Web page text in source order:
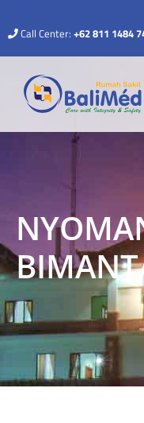
Call Center: +62 811 1484